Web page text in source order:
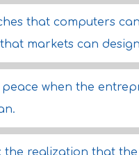
that computers
markets can
peace when the
the realization that